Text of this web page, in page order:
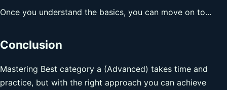
Once you understand the basics, you can move on to...
Conclusion
Mastering Best category a (Advanced) takes time and
practice, but with the right approach you can achieve